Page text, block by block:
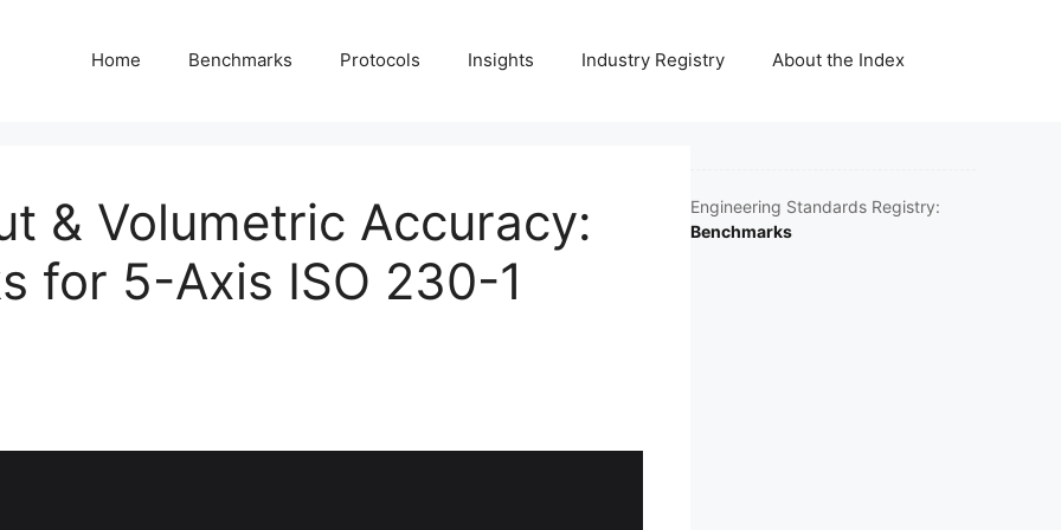
Home Benchmarks Protocols Insights Industry Registry About the Index
& Volumetric Accuracy:
for 5-Axis ISO 230-1
Engineering Standards Registry:
Benchmarks